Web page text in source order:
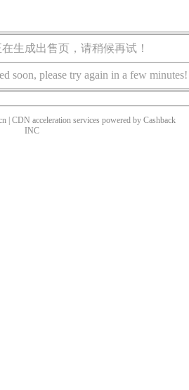
生成出售页，请稍候再试！
soon, please try again in a few minutes!
| CDN acceleration services powered by Cashback
INC